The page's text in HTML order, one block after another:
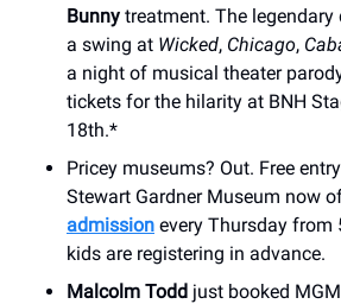
Bunny treatment. The
a swing at Wicked, Chicago,
a night of musical theater
tickets for the hilarity at BNH
18th.*
Pricey museums? Out. Free
Stewart Gardner Museum now
admission every Thursday from
kids are registering in advance.
Malcolm Todd just booked